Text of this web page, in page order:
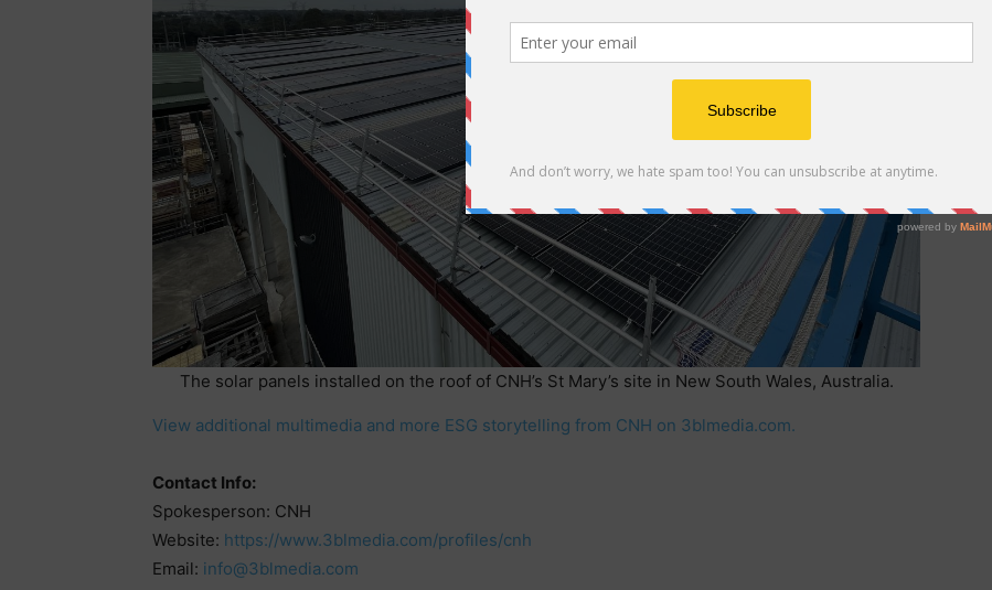
The solar panels installed on the roof of CNH’s St Mary’s site in New South Wales, Australia.
View additional multimedia and more ESG storytelling from CNH on 3blmedia.com.
Contact Info:
Spokesperson: CNH
Website: https://www.3blmedia.com/profiles/cnh
Email: info@3blmedia.com